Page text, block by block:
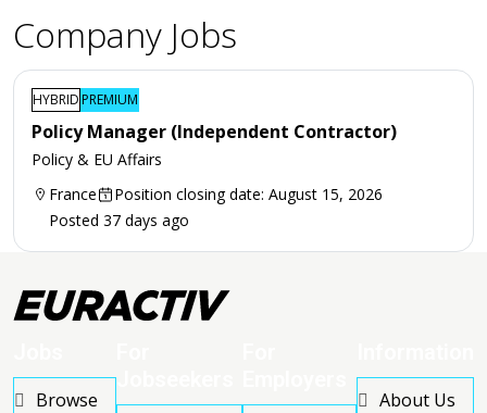
Company Jobs
HYBRIDPREMIUM
Policy Manager (Independent Contractor)
Policy & EU Affairs
France
Position closing date: August 15, 2026
Posted 37 days ago
Browse
About Us